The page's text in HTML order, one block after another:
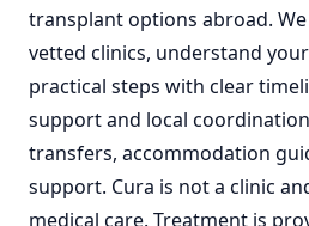
transplant options abroad.
vetted clinics, understand
practical steps with clear
support and local
transfers, accommodation
support. Cura is not a clinic
medical care. Treatment is